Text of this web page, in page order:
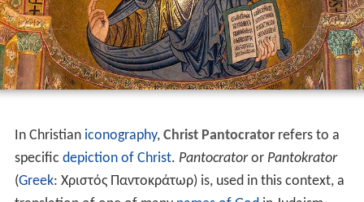
In Christian iconography, Christ Pantocratorrefers to a
specific depiction of Christ. Pantocratoror Pantokrator
(Greek: Χριστός Παντοκράτωρ) is, used in this context, a